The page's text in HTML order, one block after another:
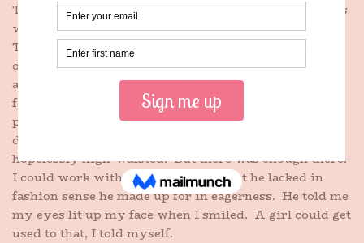
There was nothing remarkable about date # 29. It was
what happened two days after that made it notable.
The date itself was what all first dates are: a rundown
of family history, some employment talk, a little
awkward flirting. When I first met him in person, he
fell into my “a little disappointing” category. His
pictures had been cuter than he was in real life (
do men post old pictures?). He wore his jeans
hopelessly high-waisted. But there was enough there.
I could work with it, if need be. What he lacked in
fashion sense he made up for in eagerness. He told me
my eyes lit up my face when I smiled. A girl could get
used to that, I told myself.